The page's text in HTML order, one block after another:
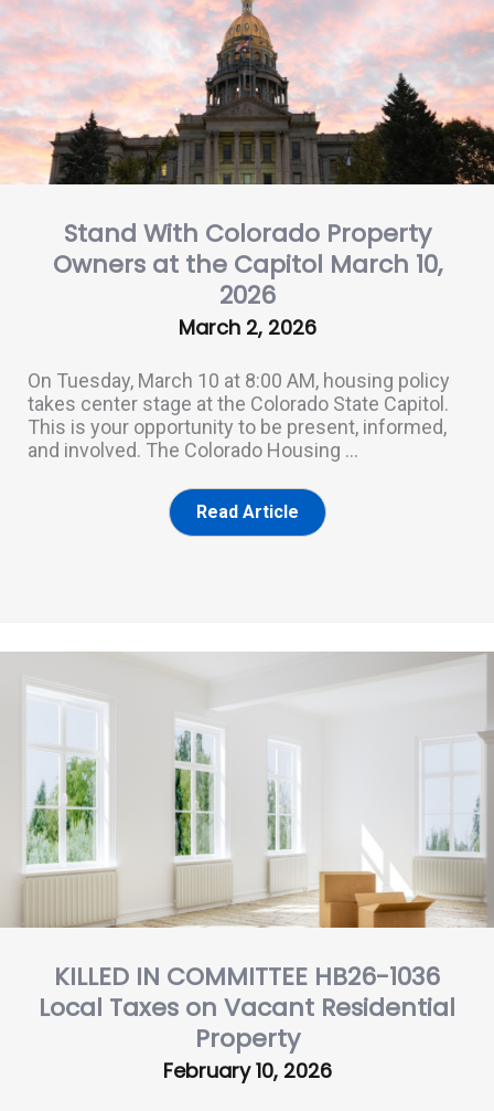
Stand With Colorado Property
Owners at the Capitol March 10,
2026
March 2, 2026
On Tuesday, March 10 at 8:00 AM, housing policy
takes center stage at the Colorado State Capitol.
This is your opportunity to be present, informed,
and involved. The Colorado Housing ...
Read Article
KILLED IN COMMITTEE HB26-1036
Local Taxes on Vacant Residential
Property
February 10, 2026